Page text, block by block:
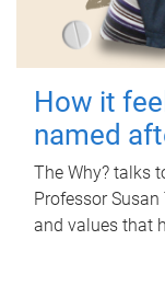
How it
named
The Why? talks
Professor
and values that